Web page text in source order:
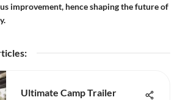
improvement, hence shaping the future of
:
Ultimate Camp Trailer